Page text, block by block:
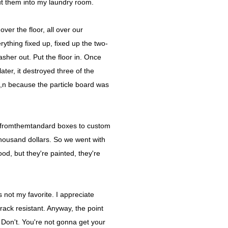
them into my laundry room.
the floor, all over our
fixed up, fixed up the two-
out. Put the floor in. Once
it destroyed three of the
because the particle board was
boxes to custom
dollars. So we went with
but they're painted, they're
not my favorite. I appreciate
resistant. Anyway, the point
You're not gonna get your